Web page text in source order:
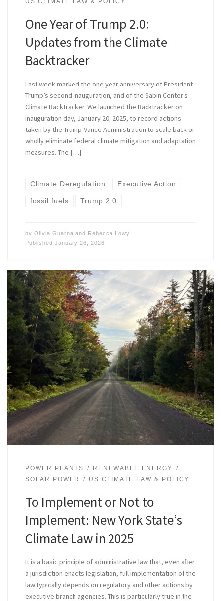
US CLIMATE LAW & POLICY
One Year of Trump 2.0:
Updates from the Climate
Backtracker
Last week marked the one year anniversary of President
Trump’s second inauguration, and of the Sabin Center’s
Climate Backtracker. We launched the Backtracker on
inauguration day, January 20, 2025, to record actions
taken by the Trump-Vance Administration to scale back or
wholly eliminate federal climate mitigation and adaptation
measures. The […]
Climate Deregulation Executive Action
fossil fuels Trump 2.0
by Olivia Guarna and
Rebecca Lowy
Published January 26, 2026
POWER PLANTS
RENEWABLE ENERGY
SOLAR POWER
US CLIMATE LAW & POLICY
To Implement or Not to
Implement: New York State’s
Climate Law in 2025
It is a basic principle of administrative law that, even after
a jurisdiction enacts legislation, full implementation of the
law typically depends on regulatory and other actions by
executive branch agencies. This is particularly true in the